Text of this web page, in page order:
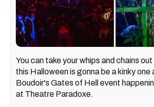
You can take your whips and chains
this Halloween is gonna be a kinky one
Boudoir's Gates of Hell event
at Theatre Paradoxe.